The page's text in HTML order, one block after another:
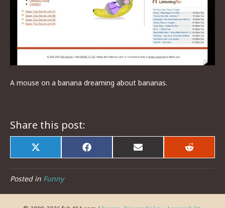
A mouse on a banana dreaming about bananas.
Share this post:
Share
on
(Twitter)
Share
on
Share
on
Share
on
Posted in Funny